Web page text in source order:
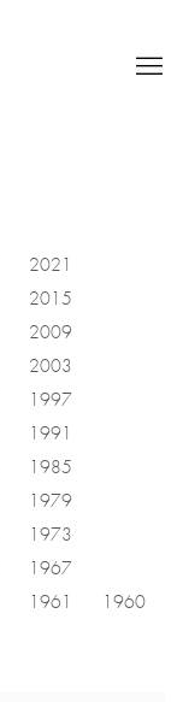
2021
2015
2009
2003
1997
1991
1985
1979
1973
1967
1961 1960